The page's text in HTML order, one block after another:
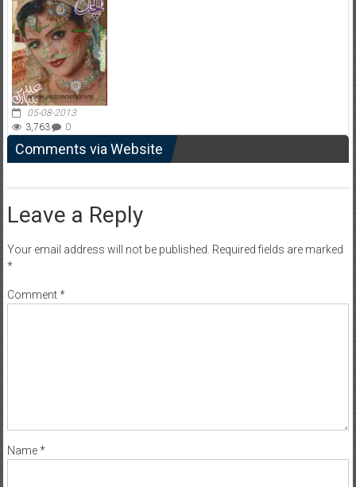
05-08-2013
3,763
0
Comments via Website
Leave a Reply
Your email address will not be published. Required fields are marked
*
Comment*
Name*